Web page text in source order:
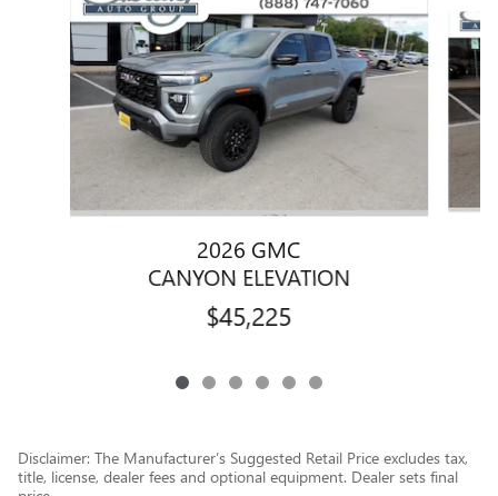
2026 GMC
CANYON ELEVATION
$45,225
Disclaimer: The Manufacturer’s Suggested Retail Price excludes tax,
title, license, dealer fees and optional equipment. Dealer sets final